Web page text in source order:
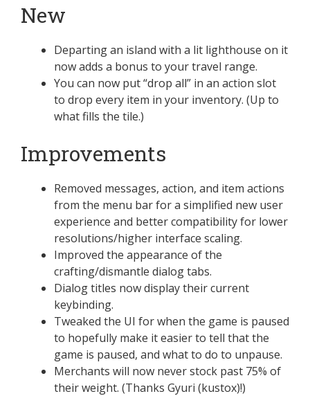
New
Departing an island with a lit lighthouse on it
now adds a bonus to your travel range.
You can now put “drop all” in an action slot
to drop every item in your inventory. (Up to
what fills the tile.)
Improvements
Removed messages, action, and item actions
from the menu bar for a simplified new user
experience and better compatibility for lower
resolutions/higher interface scaling.
Improved the appearance of the
crafting/dismantle dialog tabs.
Dialog titles now display their current
keybinding.
Tweaked the UI for when the game is paused
to hopefully make it easier to tell that the
game is paused, and what to do to unpause.
Merchants will now never stock past 75% of
their weight. (Thanks Gyuri (kustox)!)